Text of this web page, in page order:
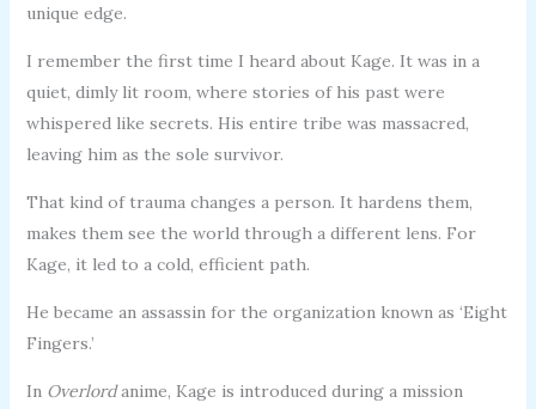
unique edge.
I remember the first time I heard about Kage. It was in a
quiet, dimly lit room, where stories of his past were
whispered like secrets. His entire tribe was massacred,
leaving him as the sole survivor.
That kind of trauma changes a person. It hardens them,
makes them see the world through a different lens. For
Kage, it led to a cold, efficient path.
He became an assassin for the organization known as ‘Eight
Fingers.’
In Overlordanime, Kage is introduced during a mission